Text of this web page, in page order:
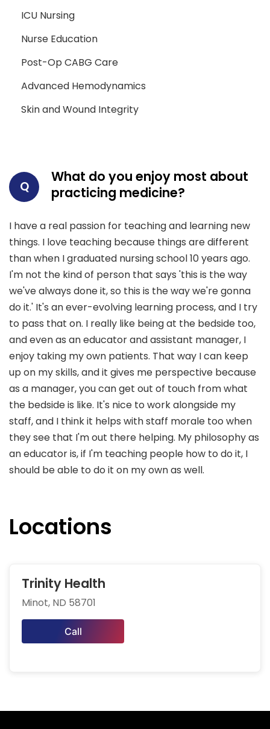
ICU Nursing
Nurse Education
Post-Op CABG Care
Advanced Hemodynamics
Skin and Wound Integrity
Q
What do you enjoy most about
practicing medicine?
I have a real passion for teaching and learning new
things. I love teaching because things are different
than when I graduated nursing school 10 years ago.
I'm not the kind of person that says 'this is the way
we've always done it, so this is the way we're gonna
do it.' It's an ever-evolving learning process, and I try
to pass that on. I really like being at the bedside too,
and even as an educator and assistant manager, I
enjoy taking my own patients. That way I can keep
up on my skills, and it gives me perspective because
as a manager, you can get out of touch from what
the bedside is like. It's nice to work alongside my
staff, and I think it helps with staff morale too when
they see that I'm out there helping. My philosophy as
an educator is, if I'm teaching people how to do it, I
should be able to do it on my own as well.
Locations
Trinity Health
Minot, ND 58701
Call